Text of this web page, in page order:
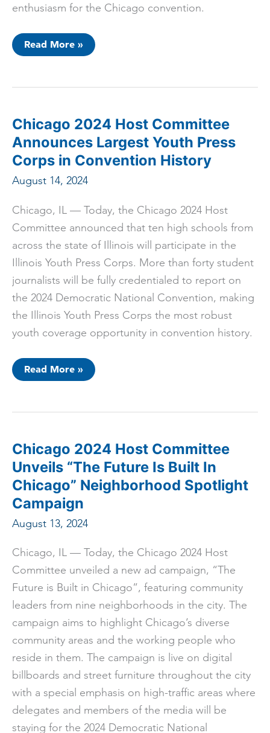
enthusiasm for the Chicago convention.
Chicago
Highest
in
History
Read More »
Chicago 2024 Host Committee
Announces Largest Youth Press
Corps in Convention History
August 14, 2024
Chicago, IL — Today, the Chicago 2024 Host
Committee announced that ten high schools from
across the state of Illinois will participate in the
Illinois Youth Press Corps. More than forty student
journalists will be fully credentialed to report on
the 2024 Democratic National Convention, making
the Illinois Youth Press Corps the most robust
youth coverage opportunity in convention history.
Chicago
Largest
Corps
in
Convention
History
Read More »
Chicago 2024 Host Committee
Unveils “The Future Is Built In
Chicago” Neighborhood Spotlight
Campaign
August 13, 2024
Chicago, IL — Today, the Chicago 2024 Host
Committee unveiled a new ad campaign, “The
Future is Built in Chicago”, featuring community
leaders from nine neighborhoods in the city. The
campaign aims to highlight Chicago’s diverse
community areas and the working people who
reside in them. The campaign is live on digital
billboards and street furniture throughout the city
with a special emphasis on high-traffic areas where
delegates and members of the media will be
staying for the 2024 Democratic National